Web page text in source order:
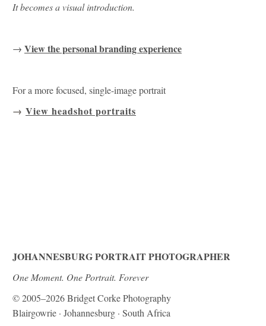
It becomes a visual introduction.
→ View the personal branding experience
For a more focused, single-image portrait
→ View headshot portraits
JOHANNESBURG PORTRAIT PHOTOGRAPHER
One Moment. One Portrait. Forever
© 2005–2026 Bridget Corke Photography
Blairgowrie · Johannesburg · South Africa